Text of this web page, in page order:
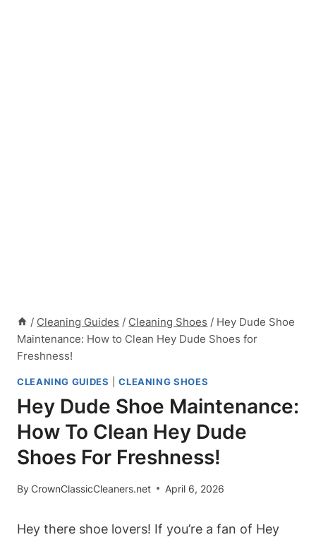
/ Cleaning Guides / Cleaning Shoes / Hey Dude Shoe
Maintenance: How to Clean Hey Dude Shoes for
Freshness!
CLEANING GUIDES |CLEANING SHOES
Hey Dude Shoe Maintenance:
How To Clean Hey Dude
Shoes For Freshness!
ByCrownClassicCleaners.net April 6, 2026
Hey there shoe lovers! If you’re a fan of Hey